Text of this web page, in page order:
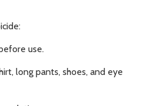
use.
long pants, shoes, and eye